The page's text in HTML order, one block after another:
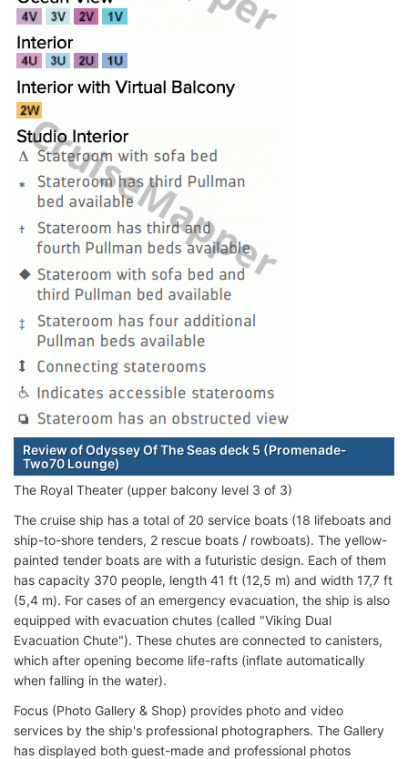
Review of Odyssey Of The Seas deck 5 (Promenade-
Two70 Lounge)
The Royal Theater (upper balcony level 3 of 3)
The cruise ship has a total of 20 service boats (18 lifeboats and
ship-to-shore tenders, 2 rescue boats / rowboats). The yellow-
painted tender boats are with a futuristic design. Each of them
has capacity 370 people, length 41 ft (12,5 m) and width 17,7 ft
(5,4 m). For cases of an emergency evacuation, the ship is also
equipped with evacuation chutes (called "Viking Dual
Evacuation Chute"). These chutes are connected to canisters,
which after opening become life-rafts (inflate automatically
when falling in the water).
Focus (Photo Gallery & Shop) provides photo and video
services by the ship's professional photographers. The Gallery
has displayed both guest-made and professional photos